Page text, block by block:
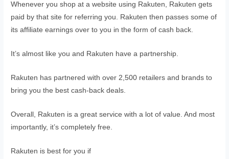
Whenever you shop at a website using Rakuten, Rakuten gets
paid by that site for referring you. Rakuten then passes some of
its affiliate earnings over to you in the form of cash back.
It’s almost like you and Rakuten have a partnership.
Rakuten has partnered with over 2,500 retailers and brands to
bring you the best cash-back deals.
Overall, Rakuten is a great service with a lot of value. And most
importantly, it’s completely free.
Rakuten is best for you if